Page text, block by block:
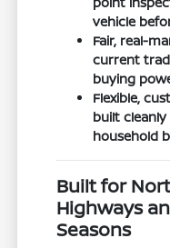
vehicle
Fair, real-
current
buying
Flexible,
built
household
Built for
Highways
Seasons